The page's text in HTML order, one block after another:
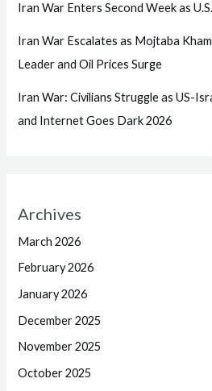
Iran War Enters Second Week as
Iran War Escalates as Mojtaba
Leader and Oil Prices Surge
Iran War: Civilians Struggle as US-
and Internet Goes Dark 2026
Archives
March 2026
February 2026
January 2026
December 2025
November 2025
October 2025